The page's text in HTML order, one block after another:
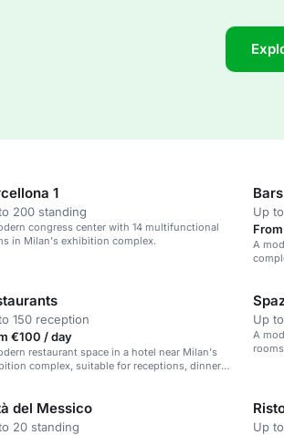
1
200 standing
congress center with 14 multifunctional
in Milan's exhibition complex.
Bars
Up
A
150 reception
€100 / day
restaurant space in a hotel near Milan's
complex, suitable for receptions, dinner
Up
A
del Messico
20 standing Up